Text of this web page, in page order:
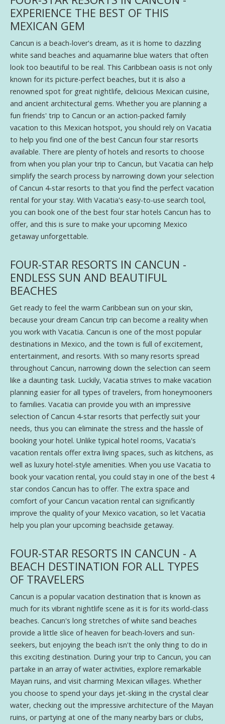
EXPERIENCE THE BEST OF THIS
MEXICAN GEM
Cancun is a beach-lover's dream, as it is home to dazzling
white sand beaches and aquamarine blue waters that often
look too beautiful to be real. This Caribbean oasis is not only
known for its picture-perfect beaches, but it is also a
renowned spot for great nightlife, delicious Mexican cuisine,
and ancient architectural gems. Whether you are planning a
fun friends' trip to Cancun or an action-packed family
vacation to this Mexican hotspot, you should rely on Vacatia
to help you find one of the best Cancun four star resorts
available. There are plenty of hotels and resorts to choose
from when you plan your trip to Cancun, but Vacatia can help
simplify the search process by narrowing down your selection
of Cancun 4-star resorts to that you find the perfect vacation
rental for your stay. With Vacatia's easy-to-use search tool,
you can book one of the best four star hotels Cancun has to
offer, and this is sure to make your upcoming Mexico
getaway unforgettable.
FOUR-STAR RESORTS IN CANCUN -
ENDLESS SUN AND BEAUTIFUL
BEACHES
Get ready to feel the warm Caribbean sun on your skin,
because your dream Cancun trip can become a reality when
you work with Vacatia. Cancun is one of the most popular
destinations in Mexico, and the town is full of excitement,
entertainment, and resorts. With so many resorts spread
throughout Cancun, narrowing down the selection can seem
like a daunting task. Luckily, Vacatia strives to make vacation
planning easier for all types of travelers, from honeymooners
to families. Vacatia can provide you with an impressive
selection of Cancun 4-star resorts that perfectly suit your
needs, thus you can eliminate the stress and the hassle of
booking your hotel. Unlike typical hotel rooms, Vacatia's
vacation rentals offer extra living spaces, such as kitchens, as
well as luxury hotel-style amenities. When you use Vacatia to
book your vacation rental, you could stay in one of the best 4
star condos Cancun has to offer. The extra space and
comfort of your Cancun vacation rental can significantly
improve the quality of your Mexico vacation, so let Vacatia
help you plan your upcoming beachside getaway.
FOUR-STAR RESORTS IN CANCUN - A
BEACH DESTINATION FOR ALL TYPES
OF TRAVELERS
Cancun is a popular vacation destination that is known as
much for its vibrant nightlife scene as it is for its world-class
beaches. Cancun's long stretches of white sand beaches
provide a little slice of heaven for beach-lovers and sun-
seekers, but enjoying the beach isn't the only thing to do in
this exciting destination. During your trip to Cancun, you can
partake in an array of water activities, explore remarkable
Mayan ruins, and visit charming Mexican villages. Whether
you choose to spend your days jet-skiing in the crystal clear
water, checking out the impressive architecture of the Mayan
ruins, or partying at one of the many nearby bars or clubs,